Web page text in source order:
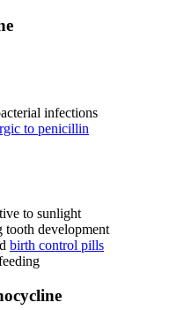
infections
to penicillin
to sunlight
tooth development
birth control pills